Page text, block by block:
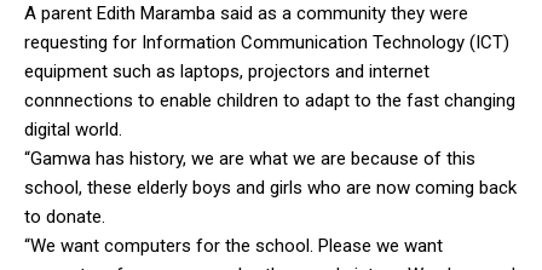
A parent Edith Maramba said as a community they were
requesting for Information Communication Technology (ICT)
equipment such as laptops, projectors and internet
connnections to enable children to adapt to the fast changing
digital world.
“Gamwa has history, we are what we are because of this
school, these elderly boys and girls who are now coming back
to donate.
“We want computers for the school. Please we want